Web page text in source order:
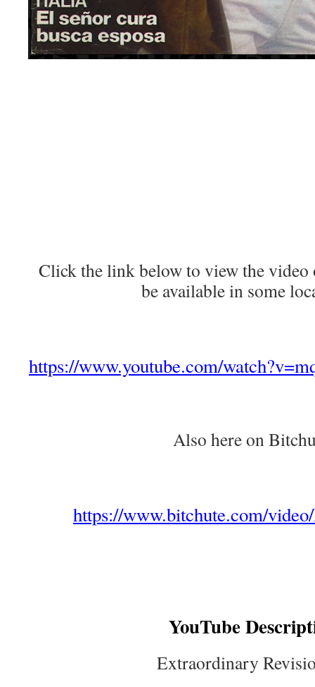
Click the link below to view the video
be available in some
https://www.youtube.com/
Also here on
https://www.bitchute.com/
YouTube
Extraordinary